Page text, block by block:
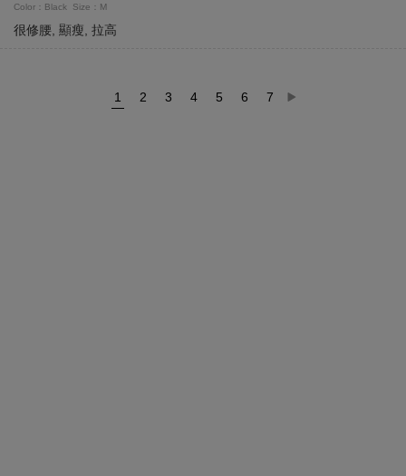
Color：Black
Size：M
很修腰, 顯瘦, 拉高
1 2 3 4 5 6 7